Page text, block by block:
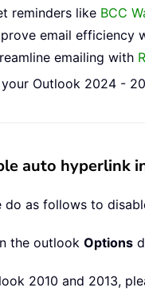
reminders like BCC
email efficiency
emailing with
Outlook 2024 -
auto hyperlink
do as follows to
the outlook Options
2010 and 2013,